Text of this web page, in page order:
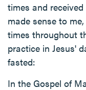
times and
made sense to
times throughout
practice in Jesus'
fasted:
In the Gospel of